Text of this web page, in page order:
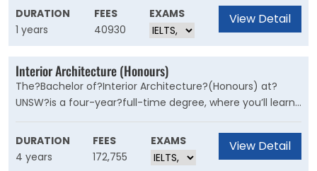
project. This training is also an advantage - or
requirement - for potential academic Higher Degree
Research studies.
DURATION
1 years
FEES
40930
EXAMS View Detail
Interior Architecture (Honours)
The?Bachelor of?Interior Architecture?(Honours) at?
UNSW?is a four-year?full-time degree, where you’ll learn
how to improve the interior environments in which we
live, work and play.
DURATION
4 years
FEES
172,755
EXAMS View Detail